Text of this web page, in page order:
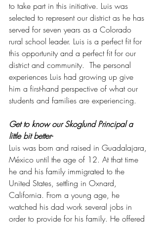
to take part in this initiative. Luis was
selected to represent our district as he has
served for seven years as a Colorado
rural school leader. Luis is a perfect fit for
this opportunity and a perfect fit for our
district and community.  The personal
experiences Luis had growing up give
him a first-hand perspective of what our
students and families are experiencing.
Get to know our Skoglund Principal a
little bit better-
Luis was born and raised in Guadalajara,
México until the age of 12. At that time
he and his family immigrated to the
United States, settling in Oxnard,
California. From a young age, he
watched his dad work several jobs in
order to provide for his family. He offered